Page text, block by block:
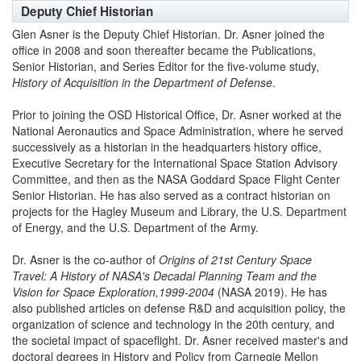
Deputy Chief Historian
Glen Asner is the Deputy Chief Historian. Dr. Asner joined the
office in 2008 and soon thereafter became the Publications,
Senior Historian, and Series Editor for the five-volume study,
History of Acquisition in the Department of Defense.
Prior to joining the OSD Historical Office, Dr. Asner worked at the
National Aeronautics and Space Administration, where he served
successively as a historian in the headquarters history office,
Executive Secretary for the International Space Station Advisory
Committee, and then as the NASA Goddard Space Flight Center
Senior Historian. He has also served as a contract historian on
projects for the Hagley Museum and Library, the U.S. Department
of Energy, and the U.S. Department of the Army.
Dr. Asner is the co-author of Origins of 21st Century Space
Travel: A History of NASA's Decadal Planning Team and the
Vision for Space Exploration,1999-2004 (NASA 2019). He has
also published articles on defense R&D and acquisition policy, the
organization of science and technology in the 20th century, and
the societal impact of spaceflight. Dr. Asner received master's and
doctoral degrees in History and Policy from Carnegie Mellon